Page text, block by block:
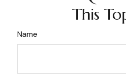
This
Name